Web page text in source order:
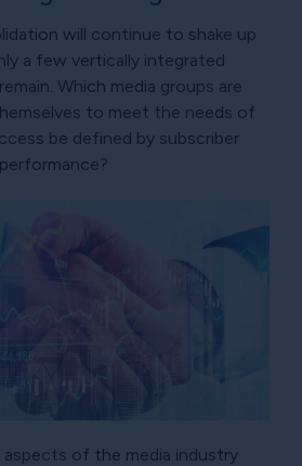
will continue to shake up
a few vertically integrated
Which media groups are
to meet the needs of
be defined by subscriber
of the media industry